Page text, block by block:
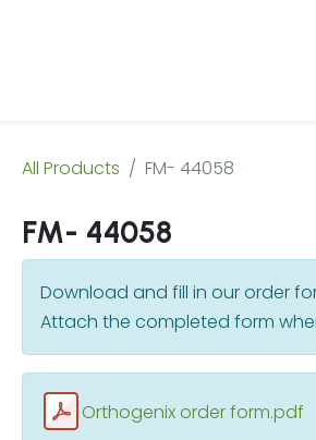
All Products FM- 44058
FM- 44058
Download and fill in our order
Attach the completed form
Orthogenix order form.pdf